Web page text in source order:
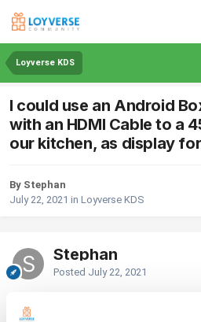
Loyverse KDS
I could use an Android
with an HDMI Cable to a
our kitchen, as display
By Stephan
July 22, 2021 in Loyverse KDS
Stephan
Posted July 22, 2021
Wondering whether I could use an
HDMI Cable to a 45 Inch Flatscreen in